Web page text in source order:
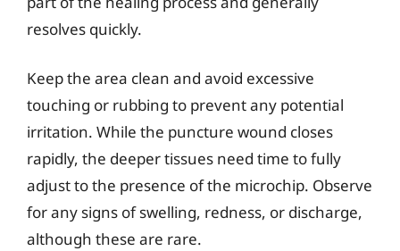
resolves quickly.
Keep the area clean and avoid excessive
touching or rubbing to prevent any potential
irritation. While the puncture wound closes
rapidly, the deeper tissues need time to fully
adjust to the presence of the microchip. Observe
for any signs of swelling, redness, or discharge,
although these are rare.